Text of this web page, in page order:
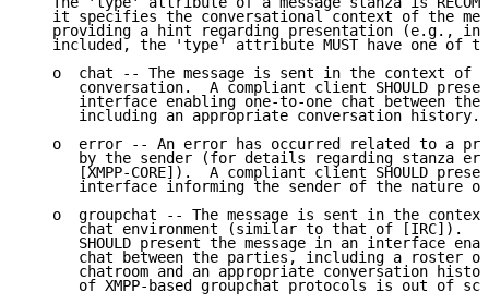
it specifies the conversational context of the
providing a hint regarding presentation (e.g., in
included, the 'type' attribute MUST have one of
o  chat -- The message is sent in the context of
conversation.  A compliant client SHOULD
interface enabling one-to-one chat between the
      including an appropriate conversation history.
o  error -- An error has occurred related to a
by the sender (for details regarding stanza
[XMPP-CORE]).  A compliant client SHOULD
interface informing the sender of the nature
o  groupchat -- The message is sent in the
chat environment (similar to that of [IRC]).
SHOULD present the message in an interface
chat between the parties, including a roster
chatroom and an appropriate conversation
of XMPP-based groupchat protocols is out of